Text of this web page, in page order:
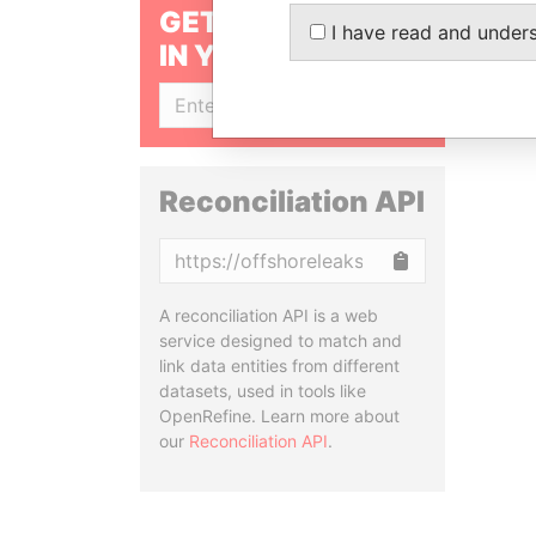
GET OUR STORIES
IN YOUR INBOX
Reconciliation API
A reconciliation API is a web
service designed to match and
link data entities from different
datasets, used in tools like
OpenRefine. Learn more about
our Reconciliation API.
I have read and